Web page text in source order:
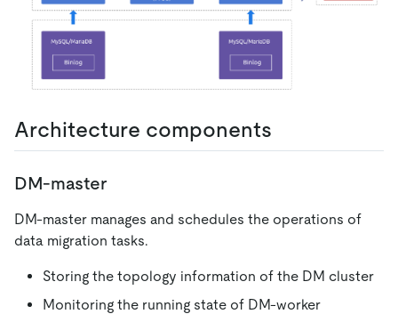
Architecture components
DM-master
DM-master manages and schedules the operations of
data migration tasks.
Storing the topology information of the DM cluster
Monitoring the running state of DM-worker